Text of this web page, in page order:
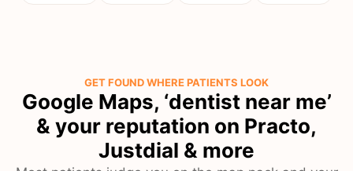
GET FOUND WHERE PATIENTS LOOK
Google Maps, ‘dentist near me’
& your reputation on Practo,
Justdial & more